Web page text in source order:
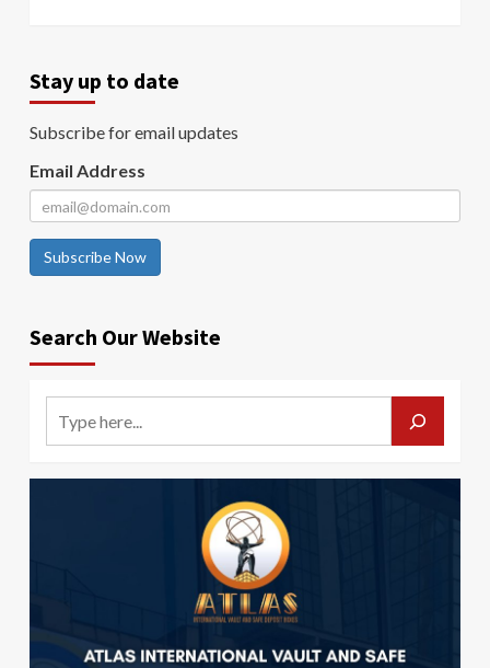
Stay up to date
Subscribe for email updates
Email Address
Subscribe Now
Search Our Website